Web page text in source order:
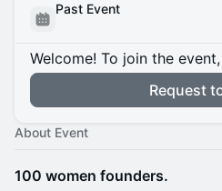
Past Event
Welcome! To join the
Request
About Event
100 women founders.